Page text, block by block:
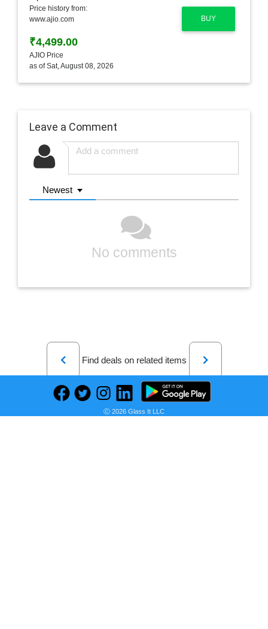
BUY
Price history from:
www.ajio.com
₹4,499.00
AJIO Price
as of Sat, August 08, 2026
Leave a Comment
Newest
No comments
Previous
Find deals on related items
Next
Ⓒ 2026 Glass It LLC